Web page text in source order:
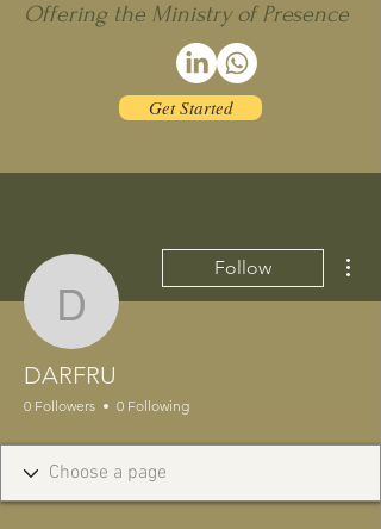
Offering the Ministry of Presence
Get Started
DARFRU
Follow
DARFRU
0 Followers 0 Following